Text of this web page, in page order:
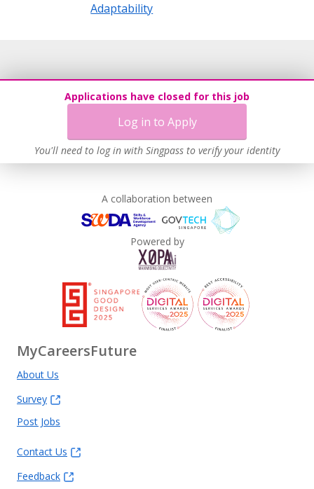
Adaptability
Applications have closed for this job
Log in to Apply
You'll need to log in with Singpass to verify your identity
A collaboration between
Powered by
MyCareersFuture
About Us
Survey
Post Jobs
Contact Us
Feedback